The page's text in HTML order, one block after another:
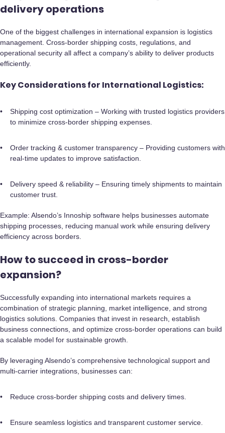
delivery operations
One of the biggest challenges in international expansion is logistics
management. Cross-border shipping costs, regulations, and
operational security all affect a company’s ability to deliver products
efficiently.
Key Considerations for International Logistics:
Shipping cost optimization – Working with trusted logistics providers
to minimize cross-border shipping expenses.
Order tracking & customer transparency – Providing customers with
real-time updates to improve satisfaction.
Delivery speed & reliability – Ensuring timely shipments to maintain
customer trust.
Example: Alsendo’s Innoship software helps businesses automate
shipping processes, reducing manual work while ensuring delivery
efficiency across borders.
How to succeed in cross-border
expansion?
Successfully expanding into international markets requires a
combination of strategic planning, market intelligence, and strong
logistics solutions. Companies that invest in research, establish
business connections, and optimize cross-border operations can build
a scalable model for sustainable growth.
By leveraging Alsendo’s comprehensive technological support and
multi-carrier integrations, businesses can:
Reduce cross-border shipping costs and delivery times.
Ensure seamless logistics and transparent customer service.